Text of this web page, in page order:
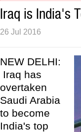
Iraq is India's
26 Jul 2016
NEW DELHI:
Iraq has
overtaken
Saudi Arabia
to become
India's top